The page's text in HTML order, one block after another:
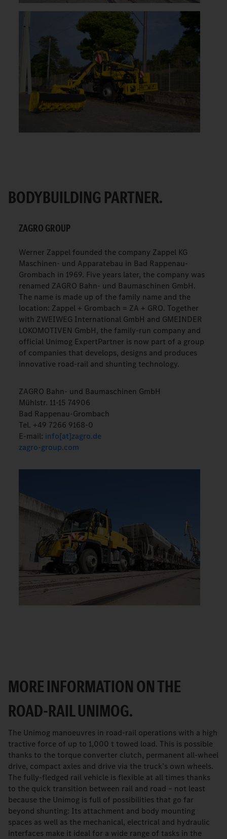
BODYBUILDING PARTNER.
ZAGRO GROUP
Werner Zappel founded the company Zappel KG
Maschinen- und Apparatebau in Bad Rappenau-
Grombach in 1969. Five years later, the company was
renamed ZAGRO Bahn- und Baumaschinen GmbH.
The name is made up of the family name and the
location: Zappel + Grombach = ZA + GRO. Together
with ZWEIWEG International GmbH and GMEINDER
LOKOMOTIVEN GmbH, the family-run company and
official Unimog ExpertPartner is now part of a group
of companies that develops, designs and produces
innovative road-rail and shunting technology.
ZAGRO Bahn- und Baumaschinen GmbH
Mühlstr. 11-15 74906
Bad Rappenau-Grombach
Tel. +49 7266 9168-0
E-mail: info[at]zagro.de
zagro-group.com
MORE INFORMATION ON THE
ROAD-RAIL UNIMOG.
The Unimog manoeuvres in road-rail operations with a high
tractive force of up to 1,000 t towed load. This is possible
thanks to the torque converter clutch, permanent all-wheel
drive, compact axles and drive via the truck’s own wheels.
The fully-fledged rail vehicle is flexible at all times thanks
to the quick transition between rail and road – not least
because the Unimog is full of possibilities that go far
beyond shunting: Its attachment and body mounting
spaces as well as the mechanical, electrical and hydraulic
interfaces make it ideal for a wide range of tasks in the